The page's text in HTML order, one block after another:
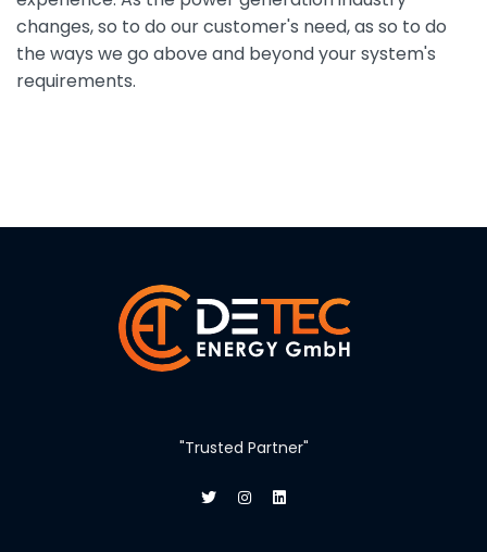
changes, so to do our customer's need, as so to do
the ways we go above and beyond your system's
requirements.
"Trusted Partner"